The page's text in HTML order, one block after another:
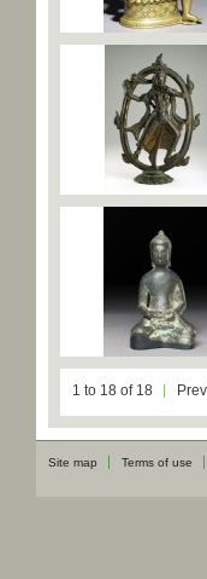
1 to 18 of 18
Site map Terms of use